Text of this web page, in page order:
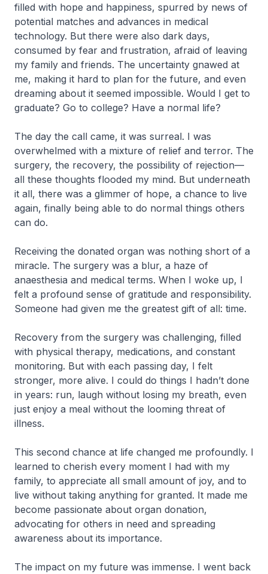
filled with hope and happiness, spurred by news of
potential matches and advances in medical
technology. But there were also dark days,
consumed by fear and frustration, afraid of leaving
my family and friends. The uncertainty gnawed at
me, making it hard to plan for the future, and even
dreaming about it seemed impossible. Would I get to
graduate? Go to college? Have a normal life?
The day the call came, it was surreal. I was
overwhelmed with a mixture of relief and terror. The
surgery, the recovery, the possibility of rejection—
all these thoughts flooded my mind. But underneath
it all, there was a glimmer of hope, a chance to live
again, finally being able to do normal things others
can do.
Receiving the donated organ was nothing short of a
miracle. The surgery was a blur, a haze of
anaesthesia and medical terms. When I woke up, I
felt a profound sense of gratitude and responsibility.
Someone had given me the greatest gift of all: time.
Recovery from the surgery was challenging, filled
with physical therapy, medications, and constant
monitoring. But with each passing day, I felt
stronger, more alive. I could do things I hadn’t done
in years: run, laugh without losing my breath, even
just enjoy a meal without the looming threat of
illness.
This second chance at life changed me profoundly. I
learned to cherish every moment I had with my
family, to appreciate all small amount of joy, and to
live without taking anything for granted. It made me
become passionate about organ donation,
advocating for others in need and spreading
awareness about its importance.
The impact on my future was immense. I went back